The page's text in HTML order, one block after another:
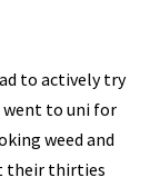
to actively try
to uni for
weed and
their thirties